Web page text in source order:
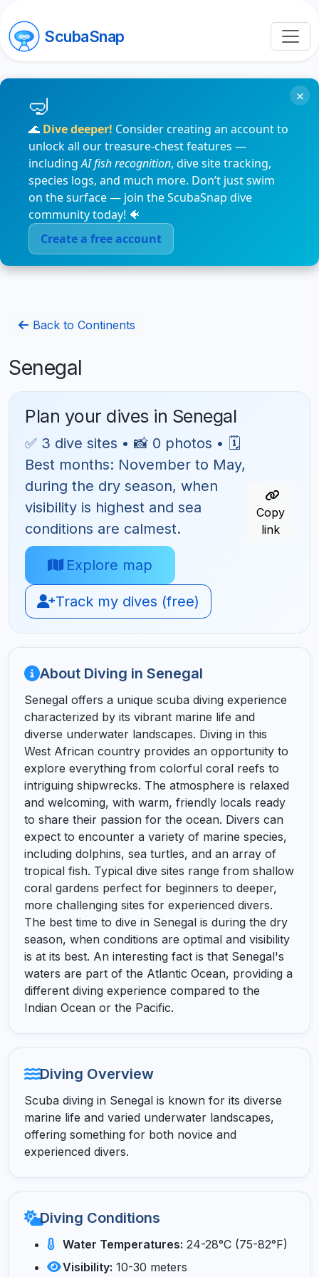
ScubaSnap
🌊 Dive deeper! Consider creating an account to
unlock all our treasure-chest features —
includingAI fish recognition, dive site tracking,
species logs, and much more. Don’t just swim
on the surface — join the ScubaSnap dive
community today! 🐠
Create a free account
×
Back to Continents
Senegal
Plan your dives in Senegal
✅ 3 dive sites • 📸 0 photos • 🗓
Best months: November to May,
during the dry season, when
visibility is highest and sea
conditions are calmest.
Explore map
Track my dives (free)
Copy
link
About Diving in Senegal
Senegal offers a unique scuba diving experience
characterized by its vibrant marine life and
diverse underwater landscapes. Diving in this
West African country provides an opportunity to
explore everything from colorful coral reefs to
intriguing shipwrecks. The atmosphere is relaxed
and welcoming, with warm, friendly locals ready
to share their passion for the ocean. Divers can
expect to encounter a variety of marine species,
including dolphins, sea turtles, and an array of
tropical fish. Typical dive sites range from shallow
coral gardens perfect for beginners to deeper,
more challenging sites for experienced divers.
The best time to dive in Senegal is during the dry
season, when conditions are optimal and visibility
is at its best. An interesting fact is that Senegal's
waters are part of the Atlantic Ocean, providing a
different diving experience compared to the
Indian Ocean or the Pacific.
Diving Overview
Scuba diving in Senegal is known for its diverse
marine life and varied underwater landscapes,
offering something for both novice and
experienced divers.
Diving Conditions
Water Temperatures: 24-28°C (75-82°F)
Visibility: 10-30 meters